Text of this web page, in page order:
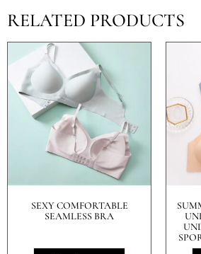
RELATED PRODUCTS
SEXY COMFORTABLE
SEAMLESS BRA